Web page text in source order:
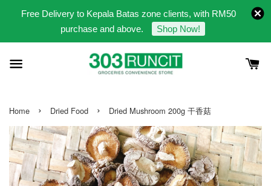
Free Delivery to Kepala Batas zone clients, with RM50
purchase and above.
Shop Now!
Home › Dried Food › Dried Mushroom 200g 干香菇